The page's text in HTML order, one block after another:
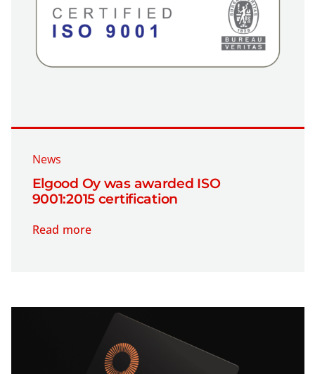
News
Elgood Oy was awarded ISO
9001:2015 certification
Read more